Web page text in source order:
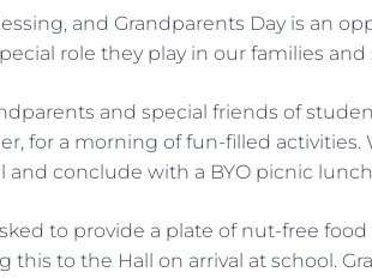
and Grandparents Day is an
role they play in our families
and special friends of
for a morning of fun-filled
and conclude with a BYO picnic
to provide a plate of nut-free
this to the Hall on arrival at school.